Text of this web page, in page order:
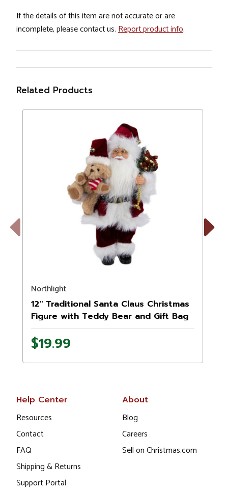
If the details of this item are not accurate or are
incomplete, please contact us. Report product info.
Related Products
Previous
Northlight
12" Traditional Santa Claus Christmas
Figure with Teddy Bear and Gift Bag
$19.99
Next
Help Center
Resources
Contact
FAQ
Shipping & Returns
Support Portal
About
Blog
Careers
Sell on Christmas.com